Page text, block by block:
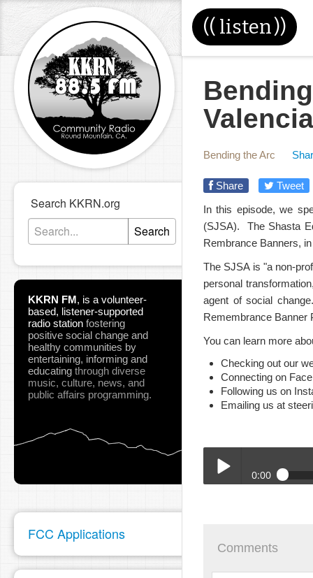
(( listen))
Search KKRN.org
Search
KKRN FM, is a volunteer-
based, listener-supported
radio station fostering
positive social change and
healthy communities by
entertaining, informing and
educating through diverse
music, culture, news, and
public affairs programming.
FCC Applications
Bending the Arc
Share
Tweet
In this episode, we
(SJSA). The Shasta
Rembrance Banners,
The SJSA is "a non-
personal
agent of social
Remembrance Banner
You can learn more
Checking out our
Connecting on
Following us on
Emailing us at
0:00
Comments